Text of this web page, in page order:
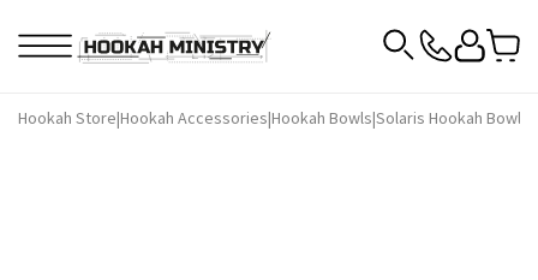
Hookah Store|Hookah Accessories|Hookah Bowls|Solaris Hookah Bowls